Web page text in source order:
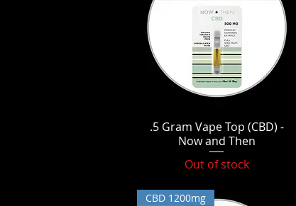
Quick View
.5 Gram Vape Top (CBD) -
Now and Then
Out of stock
CBD 1200mg